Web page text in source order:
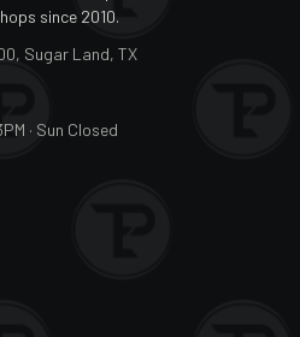
since 2010.
Sugar Land, TX
· Sun Closed